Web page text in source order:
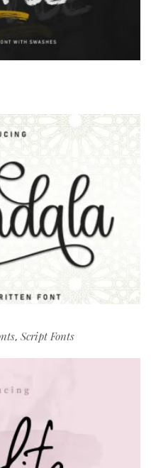
, Script Fonts